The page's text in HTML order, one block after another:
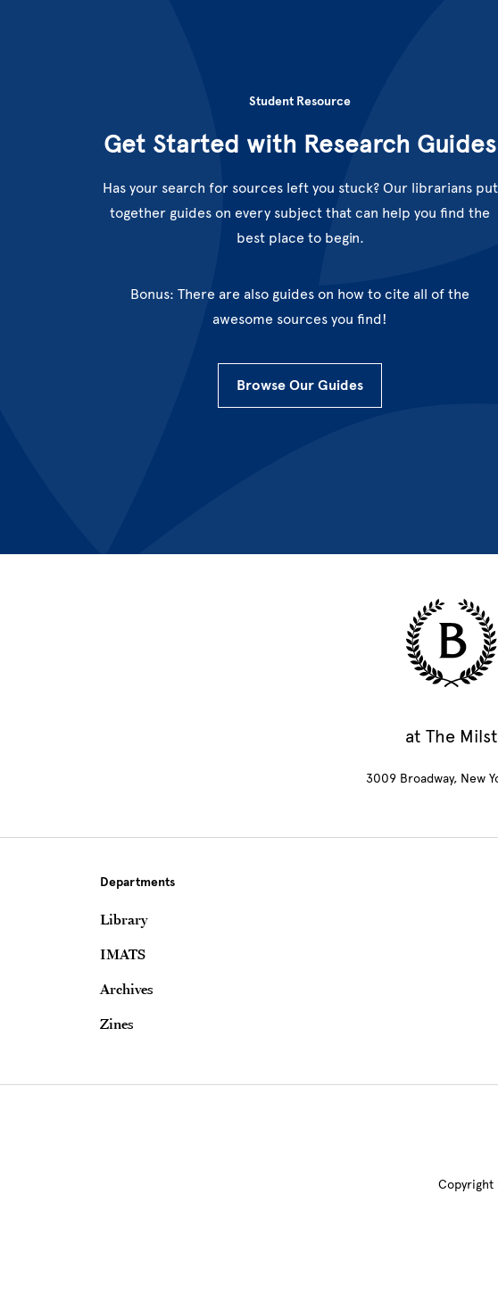
Student Resource
Get Started with Research Guides
Has your search for sources left you stuck? Our librarians put
together guides on every subject that can help you find the
best place to begin.
Bonus: There are also guides on how to cite all of the
awesome sources you find!
Browse Our Guides
at The
3009 Broadway, New
Departments
Library
IMATS
Archives
Zines
Copyright